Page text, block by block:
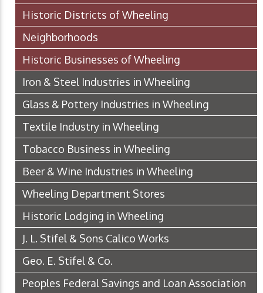
Historic Districts of Wheeling
Neighborhoods
Historic Businesses of Wheeling
Iron & Steel Industries in Wheeling
Glass & Pottery Industries in Wheeling
Textile Industry in Wheeling
Tobacco Business in Wheeling
Beer & Wine Industries in Wheeling
Wheeling Department Stores
Historic Lodging in Wheeling
J. L. Stifel & Sons Calico Works
Geo. E. Stifel & Co.
Peoples Federal Savings and Loan Association